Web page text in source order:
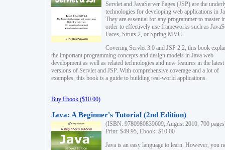
Servlet and JavaServer Pages (JSP) are the
technologies for developing web applications in
They are essential for any programmer to master
order to effectively use frameworks such as
Faces, Struts 2, or Spring MVC.
Covering Servlet 3.0 and JSP 2.2, this book
the important programming concepts and design models in Java web
development as well as related technologies and new features in the latest
versions of Servlet and JSP. With comprehensive coverage and a lot of
examples, this book is a guide to building real-world applications.
Buy Ebook ($10.00)
Java: A Beginner's Tutorial (2nd Edition)
(ISBN: 9780980839609, August 2010, 700
Print: $49.95, Ebook: $10.00
Java is an easy language to learn. However, you